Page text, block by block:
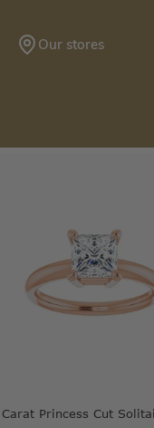
Our stores
Carat Princess Cut